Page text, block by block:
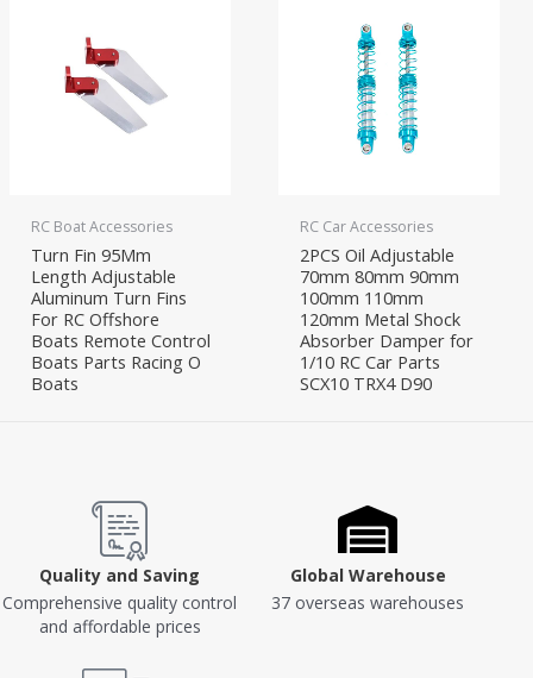
RC Boat Accessories
Turn Fin 95Mm
Length Adjustable
Aluminum Turn Fins
For RC Offshore
Boats Remote Control
Boats Parts Racing O
Boats
RC Car Accessories
2PCS Oil Adjustable
70mm 80mm 90mm
100mm 110mm
120mm Metal Shock
Absorber Damper for
1/10 RC Car Parts
SCX10 TRX4 D90
Quality and Saving
Comprehensive quality control
and affordable prices
Global Warehouse
37 overseas warehouses